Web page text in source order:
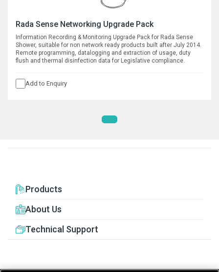
Rada Sense Networking Upgrade Pack
Information Recording & Monitoring Upgrade Pack for Rada Sense
Shower, suitable for non network ready products built after July 2014.
Remote programming, datalogging and extraction of usage, duty
flush and thermal disinfection data for Legislative compliance.
Add to Enquiry
Products
About Us
Technical Support